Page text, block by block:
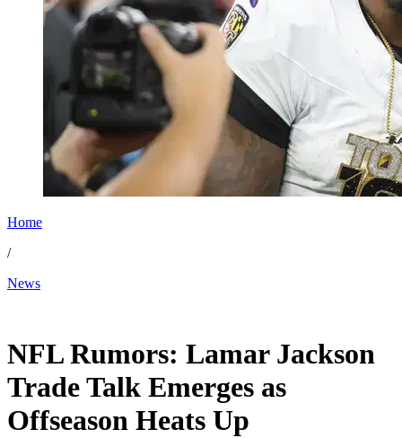
Home
/
News
NFL Rumors: Lamar Jackson
Trade Talk Emerges as
Offseason Heats Up